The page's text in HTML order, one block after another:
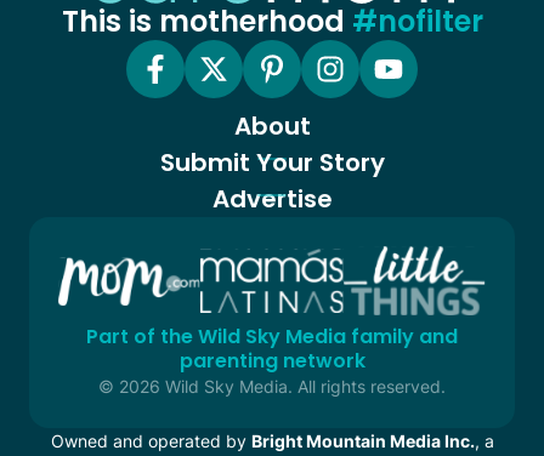
This is motherhood #nofilter
About
Submit Your Story
Advertise
Part of the Wild Sky Media family and
parenting network
© 2026 Wild Sky Media. All rights reserved.
Owned and operated by Bright Mountain Media Inc., a